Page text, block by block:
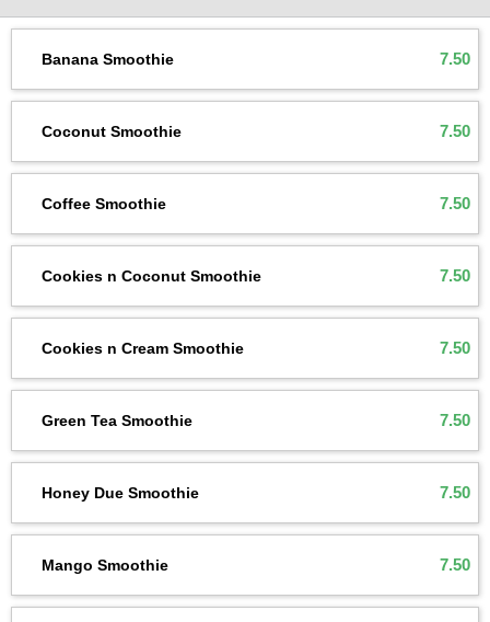
Banana Smoothie 7.50
Coconut Smoothie 7.50
Coffee Smoothie 7.50
Cookies n Coconut Smoothie 7.50
Cookies n Cream Smoothie 7.50
Green Tea Smoothie 7.50
Honey Due Smoothie 7.50
Mango Smoothie 7.50